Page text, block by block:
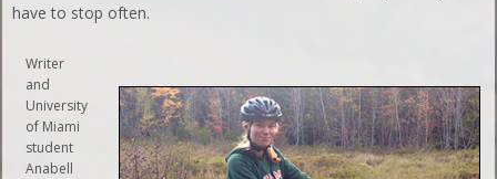
have to stop often.
Writer
and
University
of Miami
student
Anabell